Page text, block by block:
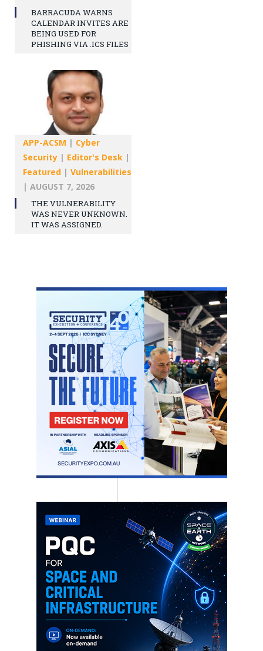
BARRACUDA WARNS
CALENDAR INVITES ARE
BEING USED FOR
PHISHING VIA .ICS FILES
APP-ACSM | Cyber
Security | Editor's Desk |
Featured | Vulnerabilities
| AUGUST 7, 2026
THE VULNERABILITY
WAS NEVER UNKNOWN.
IT WAS ASSIGNED.